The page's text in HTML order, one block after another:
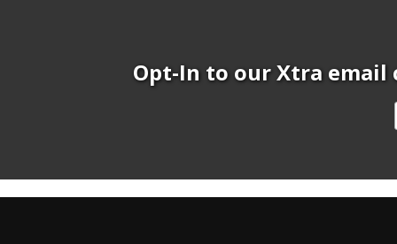
Opt-In to our Xtra email